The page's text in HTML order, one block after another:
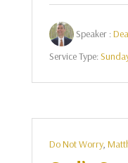
Speaker :
Service Type:
Do Not Worry,